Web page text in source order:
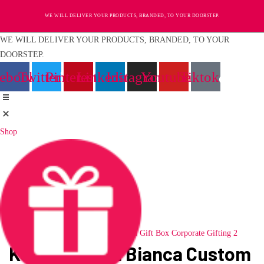
content
WE WILL DELIVER YOUR PRODUCTS, BRANDED, TO YOUR DOORSTEP.
WE WILL DELIVER YOUR PRODUCTS, BRANDED, TO YOUR
DOORSTEP.
TwitterPinterestLinkedinInstagramYoutubeTiktok
Shop
Kork Bottle in Bianca Custom